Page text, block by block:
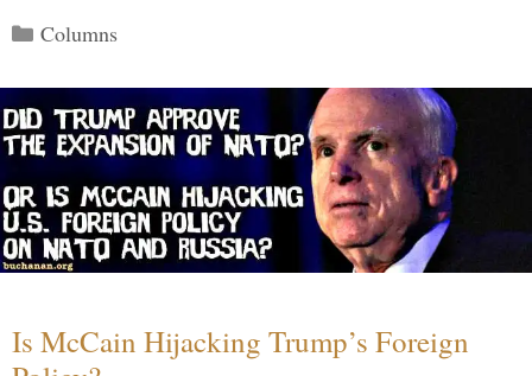
Categories
Columns
Is McCain Hijacking Trump’s Foreign